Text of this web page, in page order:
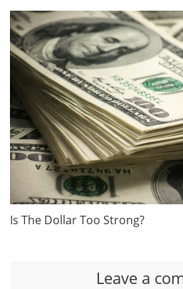
Is The Dollar Too Strong?
Leave a